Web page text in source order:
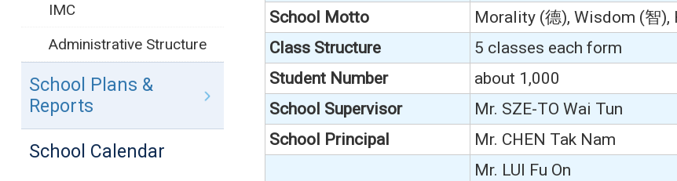
School Motto
Morality (德), Wisdom (智),
Class Structure
5 classes each form
Student Number
about 1,000
School Supervisor
Mr. SZE-TO Wai Tun
School Principal
Mr. CHEN Tak Nam
Mr. LUI Fu On
IMC
Administrative Structure
School Plans &
Reports
School Calendar